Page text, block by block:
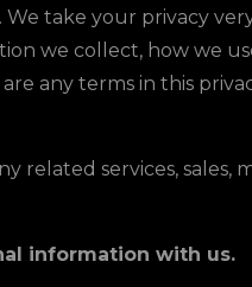
take your privacy
we collect, how we
any terms in this
related services, sales,
information with us.